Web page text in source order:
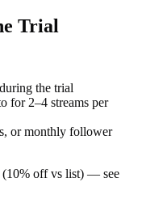
Trial
the trial
for 2–4 streams per
or monthly follower
(10% off vs list) — see